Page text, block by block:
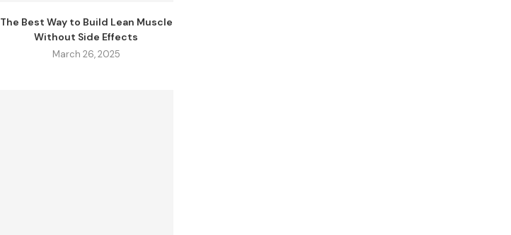
The Best Way to Build Lean Muscle
Without Side Effects
March 26, 2025